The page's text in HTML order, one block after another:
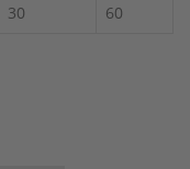
30 60